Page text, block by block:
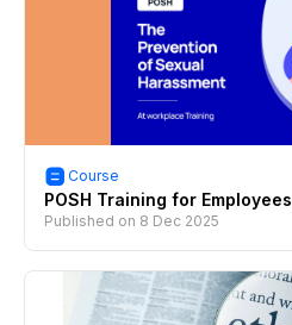
Course
POSH Training for Employees
Published on 8 Dec 2025